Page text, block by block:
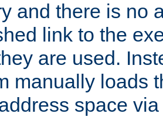
and there is no
link to the
are used.
manually loads
space